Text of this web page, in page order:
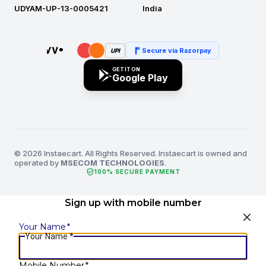
UDYAM-UP-13-0005421 India
UPI Secure via Razorpay
GET IT ON
Google Play
© 2026 Instaecart. All Rights Reserved. Instaecart is owned and
operated by MSECOM TECHNOLOGIES.
verified_user100% SECURE PAYMENT
Sign up with mobile number
Your Name*
Your Name*